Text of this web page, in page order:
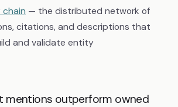
— the distributed network of
citations, and descriptions that
and validate entity
mentions outperform owned